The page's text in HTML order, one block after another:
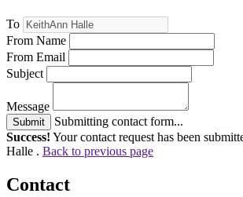
To
From Name
From Email
Subject
Message
Submit
Submitting contact form...
Success! Your contact request has been
Halle . Back to previous page
Contact